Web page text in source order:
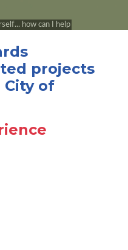
projects
of